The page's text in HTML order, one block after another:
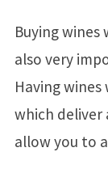
Buying
also very
Having
which deliver
allow you to